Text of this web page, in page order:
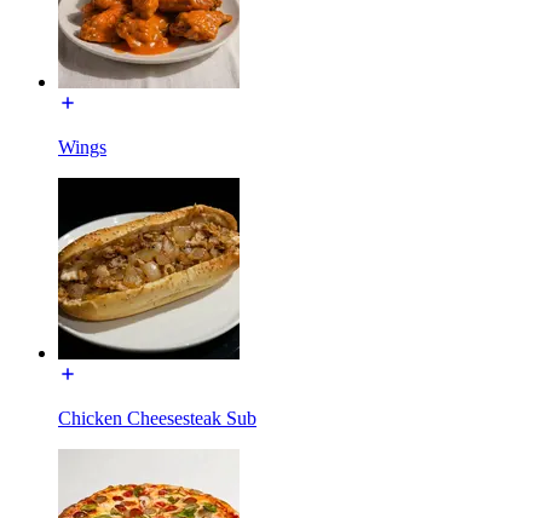
Wings
Chicken Cheesesteak Sub